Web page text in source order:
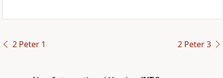
2 Peter 1 2 Peter 3